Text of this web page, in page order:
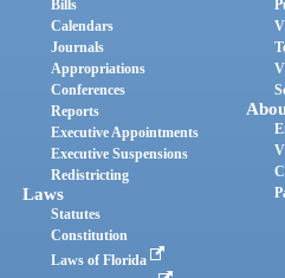
Bills
Calendars
Journals
Appropriations
Conferences
Reports
Executive Appointments
Executive Suspensions
Redistricting
Laws
Statutes
Constitution
Laws of Florida